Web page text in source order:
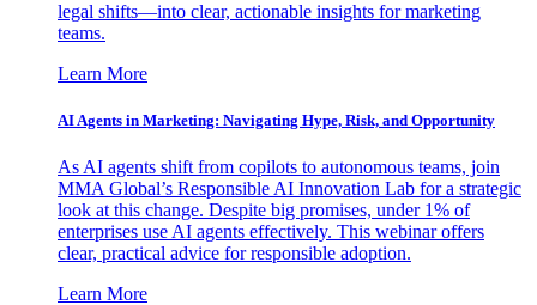
legal shifts—into clear, actionable insights for marketing
teams.
Learn More
AI Agents in Marketing: Navigating Hype, Risk, and Opportunity
As AI agents shift from copilots to autonomous teams, join
MMA Global’s Responsible AI Innovation Lab for a strategic
look at this change. Despite big promises, under 1% of
enterprises use AI agents effectively. This webinar offers
clear, practical advice for responsible adoption.
Learn More